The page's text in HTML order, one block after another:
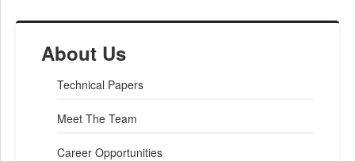
About Us
Technical Papers
Meet The Team
Career Opportunities